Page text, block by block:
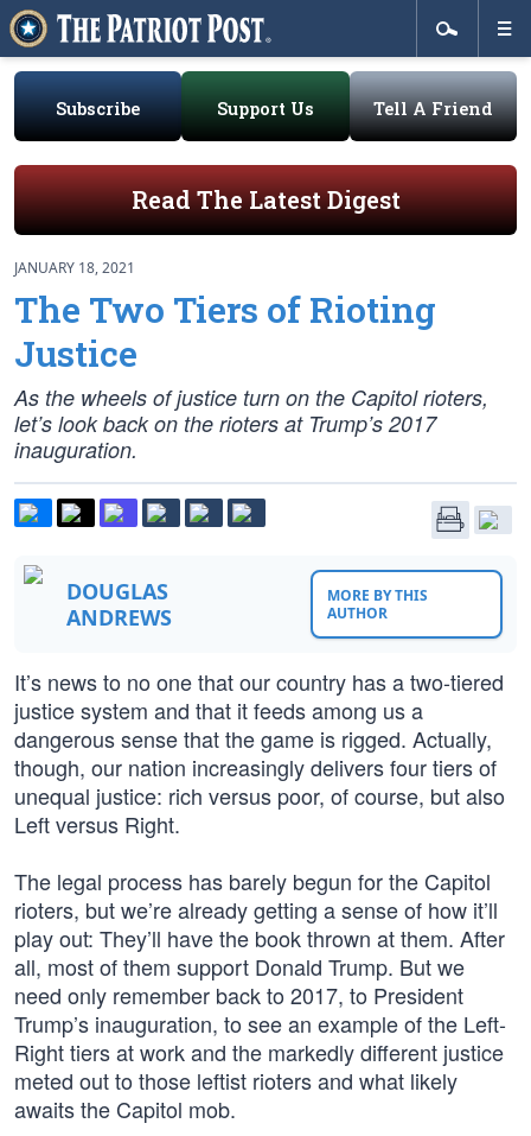
Subscribe Support Us Tell A Friend
Read The Latest Digest
JANUARY 18, 2021
The Two Tiers of Rioting
Justice
As the wheels of justice turn on the Capitol rioters,
let’s look back on the rioters at Trump’s 2017
inauguration.
DOUGLAS
ANDREWS
MORE BY THIS
AUTHOR
It’s news to no one that our country has a two-tiered
justice system and that it feeds among us a
dangerous sense that the game is rigged. Actually,
though, our nation increasingly delivers four tiers of
unequal justice: rich versus poor, of course, but also
Left versus Right.
The legal process has barely begun for the Capitol
rioters, but we’re already getting a sense of how it’ll
play out: They’ll have the book thrown at them. After
all, most of them support Donald Trump. But we
need only remember back to 2017, to President
Trump’s inauguration, to see an example of the Left-
Right tiers at work and the markedly different justice
meted out to those leftist rioters and what likely
awaits the Capitol mob.